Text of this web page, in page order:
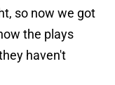
so now we got
the plays
haven't